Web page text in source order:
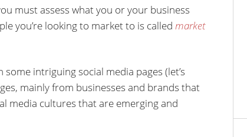
must assess what you or your business
you’re looking to market to is called market
intriguing social media pages (let’s
mainly from businesses and brands that
media cultures that are emerging and